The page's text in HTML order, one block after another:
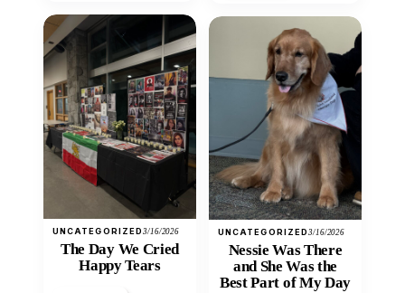
UNCATEGORIZED3/16/2026
The Day We Cried
Happy Tears
UNCATEGORIZED3/16/2026
Nessie Was There
and She Was the
Best Part of My Day